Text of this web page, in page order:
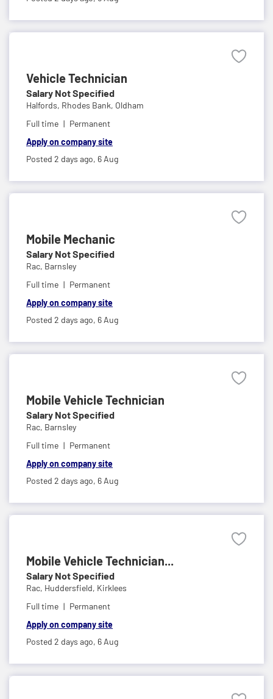
Vehicle Technician
Salary Not Specified
Halfords, Rhodes Bank, Oldham
Full time
Permanent
Apply on company site
Posted 2 days ago, 6 Aug
Mobile Mechanic
Salary Not Specified
Rac, Barnsley
Full time
Permanent
Apply on company site
Posted 2 days ago, 6 Aug
Mobile Vehicle Technician
Salary Not Specified
Rac, Barnsley
Full time
Permanent
Apply on company site
Posted 2 days ago, 6 Aug
Mobile Vehicle Technician...
Salary Not Specified
Rac, Huddersfield, Kirklees
Full time
Permanent
Apply on company site
Posted 2 days ago, 6 Aug